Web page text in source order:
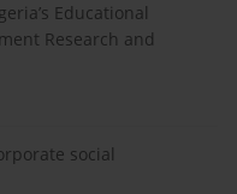
Educational
Research and
social